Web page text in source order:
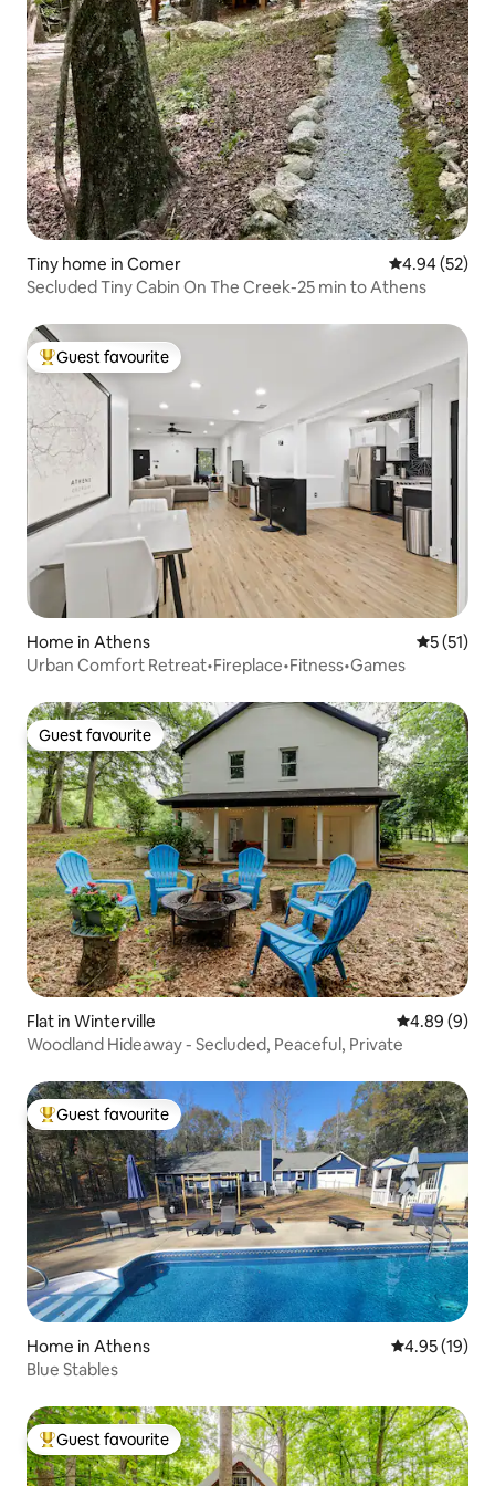
Tiny home in Comer 4.94 out of 5
4.94 (52)
Secluded Tiny Cabin On The Creek-25 min to Athens
Top guest favourite
Guest favourite
Home in Athens 5 out of 5
5 (51)
Urban Comfort Retreat•Fireplace•Fitness•Games
Guest favourite
Guest favourite
Flat in Winterville 4.89 out of
4.89 (9)
Woodland Hideaway - Secluded, Peaceful, Private
Top guest favourite
Guest favourite
Home in Athens 4.95 out of 5
4.95 (19)
Blue Stables
Top guest favourite
Guest favourite